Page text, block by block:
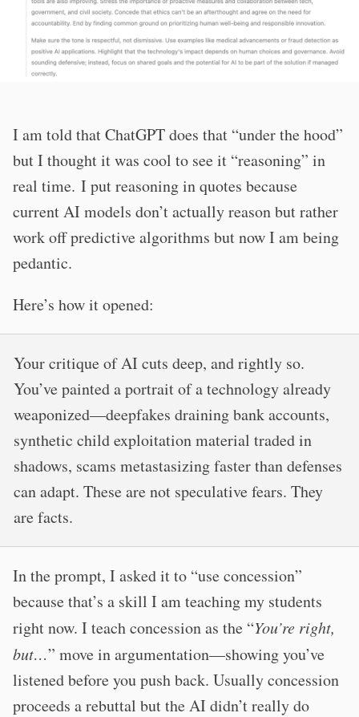
I am told that ChatGPT does that “under the hood”
but I thought it was cool to see it “reasoning” in
real time. I put reasoning in quotes because
current AI models don’t actually reason but rather
work off predictive algorithms but now I am being
pedantic.
Here’s how it opened:
Your critique of AI cuts deep, and rightly so.
You’ve painted a portrait of a technology already
weaponized—deepfakes draining bank accounts,
synthetic child exploitation material traded in
shadows, scams metastasizing faster than defenses
can adapt. These are not speculative fears. They
are facts.
In the prompt, I asked it to “use concession”
because that’s a skill I am teaching my students
right now. I teach concession as the “You’re right,
but…” move in argumentation—showing you’ve
listened before you push back. Usually concession
proceeds a rebuttal but the AI didn’t really do